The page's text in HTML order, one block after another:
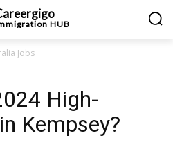
HUB
Jobs
High-
Kempsey?